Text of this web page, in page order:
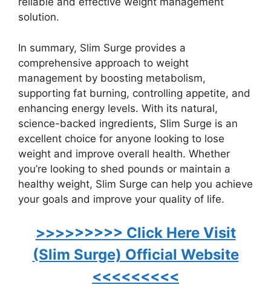
solution.
In summary, Slim Surge provides a
comprehensive approach to weight
management by boosting metabolism,
supporting fat burning, controlling appetite, and
enhancing energy levels. With its natural,
science-backed ingredients, Slim Surge is an
excellent choice for anyone looking to lose
weight and improve overall health. Whether
you’re looking to shed pounds or maintain a
healthy weight, Slim Surge can help you achieve
your goals and improve your quality of life.
>>>>>>>>> Click Here Visit
(Slim Surge) Official Website
<<<<<<<<<